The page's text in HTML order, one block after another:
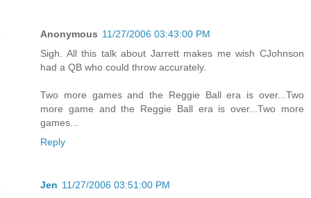
Anonymous 11/27/2006 03:43:00 PM
Sigh. All this talk about Jarrett makes me wish CJohnson
had a QB who could throw accurately.
Two more games and the Reggie Ball era is over...Two
more game and the Reggie Ball era is over...Two more
games...
Reply
Jen 11/27/2006 03:51:00 PM